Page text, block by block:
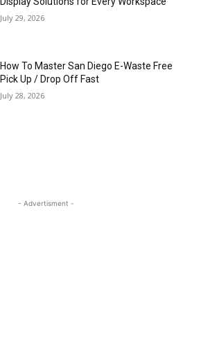
July 29, 2026
How To Master San Diego E-Waste Free
Pick Up / Drop Off Fast
July 28, 2026
- Advertisment -